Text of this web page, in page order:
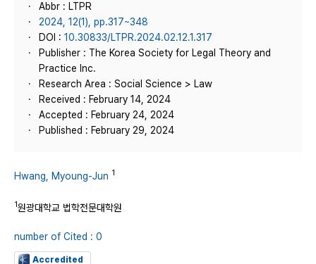
Abbr : LTPR
2024, 12(1), pp.317~348
DOI : 10.30833/LTPR.2024.02.12.1.317
Publisher : The Korea Society for Legal Theory and
Practice Inc.
Research Area : Social Science > Law
Received : February 14, 2024
Accepted : February 24, 2024
Published : February 29, 2024
Hwang, Myoung-Jun 1
1원광대학교 법학전문대학원
number of Cited : 0
Accredited